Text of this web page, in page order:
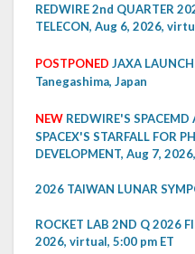
REDWIRE 2nd QUARTER
TELECON, Aug 6, 2026,
POSTPONED JAXA
Tanegashima, Japan
NEW REDWIRE'S
SPACEX'S STARFALL FOR
DEVELOPMENT, Aug 7,
2026 TAIWAN LUNAR
ROCKET LAB 2ND Q 2026
2026, virtual, 5:00 pm ET